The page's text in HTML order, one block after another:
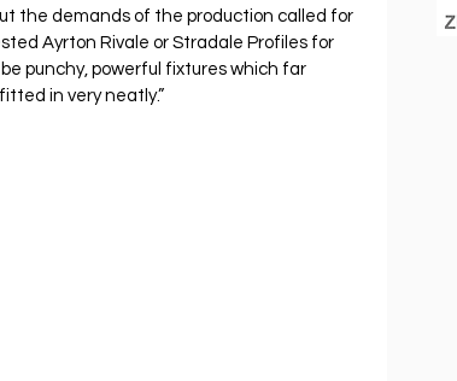
the demands of the production called for
Ayrton Rivale or Stradale Profiles for
punchy, powerful fixtures which far
in very neatly.”